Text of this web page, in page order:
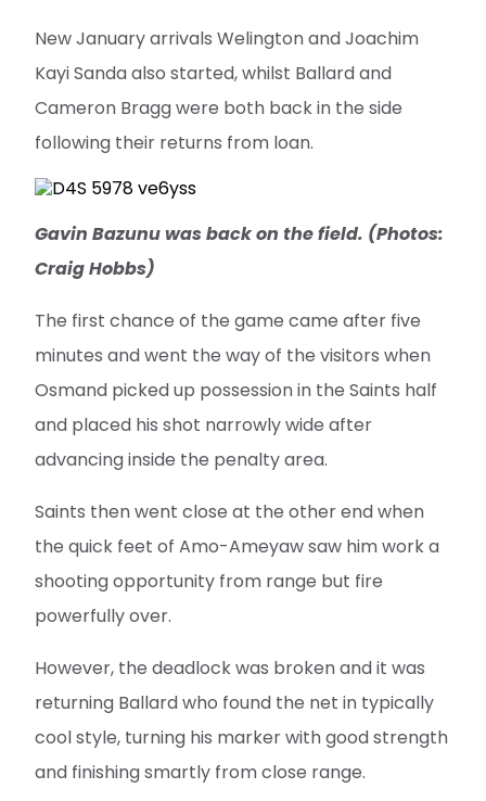
New January arrivals Welington and Joachim
Kayi Sanda also started, whilst Ballard and
Cameron Bragg were both back in the side
following their returns from loan.
Gavin Bazunu was back on the field. (Photos:
Craig Hobbs)
The first chance of the game came after five
minutes and went the way of the visitors when
Osmand picked up possession in the Saints half
and placed his shot narrowly wide after
advancing inside the penalty area.
Saints then went close at the other end when
the quick feet of Amo-Ameyaw saw him work a
shooting opportunity from range but fire
powerfully over.
However, the deadlock was broken and it was
returning Ballard who found the net in typically
cool style, turning his marker with good strength
and finishing smartly from close range.